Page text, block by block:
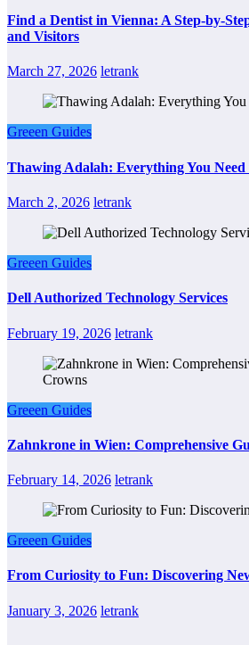
Find a Dentist in Vienna: A Step-by-
and Visitors
March 27, 2026 letrank
Greeen Guides
Thawing Adalah: Everything You
March 2, 2026 letrank
Greeen Guides
Dell Authorized Technology Services
February 19, 2026 letrank
Greeen Guides
Zahnkrone in Wien: Comprehensive
February 14, 2026 letrank
Greeen Guides
From Curiosity to Fun: Discovering
January 3, 2026 letrank